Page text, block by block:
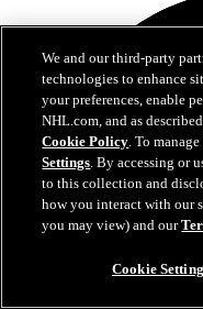
We and our third-party
technologies to enhance
your preferences, enable
NHL.com, and as
Cookie Policy. To
Settings. By accessing or
to this collection and
how you interact with our
you may view) and our
Cookie